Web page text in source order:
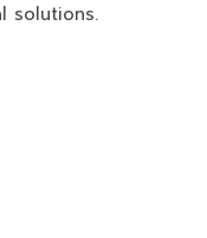
solutions.